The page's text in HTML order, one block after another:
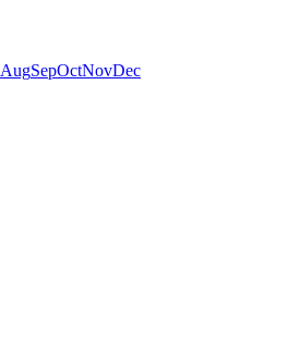
AugSepOctNovDec